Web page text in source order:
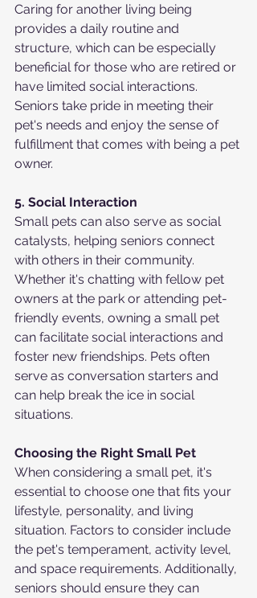
Caring for another living being
provides a daily routine and
structure, which can be especially
beneficial for those who are retired or
have limited social interactions.
Seniors take pride in meeting their
pet's needs and enjoy the sense of
fulfillment that comes with being a pet
owner.
5. Social Interaction
Small pets can also serve as social
catalysts, helping seniors connect
with others in their community.
Whether it's chatting with fellow pet
owners at the park or attending pet-
friendly events, owning a small pet
can facilitate social interactions and
foster new friendships. Pets often
serve as conversation starters and
can help break the ice in social
situations.
Choosing the Right Small Pet
When considering a small pet, it's
essential to choose one that fits your
lifestyle, personality, and living
situation. Factors to consider include
the pet's temperament, activity level,
and space requirements. Additionally,
seniors should ensure they can